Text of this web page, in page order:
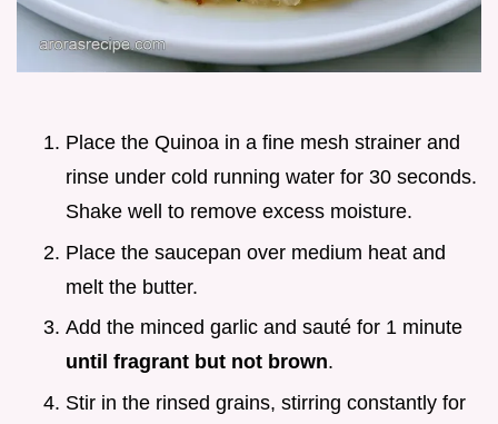
Place the Quinoa in a fine mesh strainer and
rinse under cold running water for 30 seconds.
Shake well to remove excess moisture.
Place the saucepan over medium heat and
melt the butter.
Add the minced garlic and sauté for 1 minute
until fragrant but not brown.
Stir in the rinsed grains, stirring constantly for